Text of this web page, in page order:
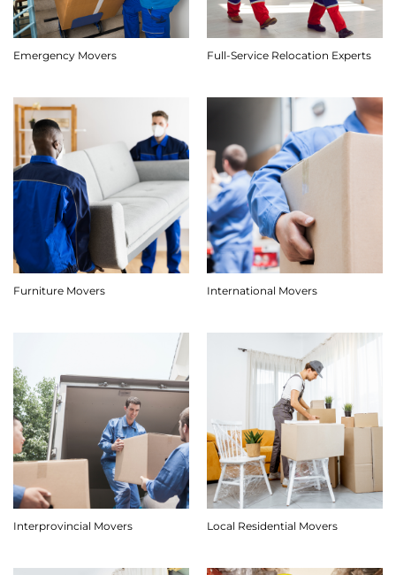
Emergency Movers Full-Service Relocation Experts
Furniture Movers International Movers
Interprovincial Movers Local Residential Movers